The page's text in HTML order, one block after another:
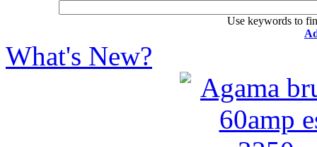
Use keywords to
What's New?